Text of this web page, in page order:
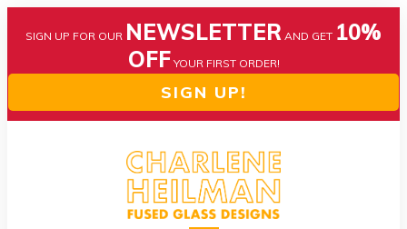
SIGN UP FOR OUR NEWSLETTER AND GET 10%
OFF YOUR FIRST ORDER!
SIGN UP!